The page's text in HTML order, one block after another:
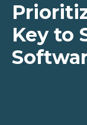
Key to